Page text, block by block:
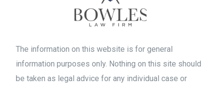
The information on this website is for general
information purposes only. Nothing on this site should
be taken as legal advice for any individual case or